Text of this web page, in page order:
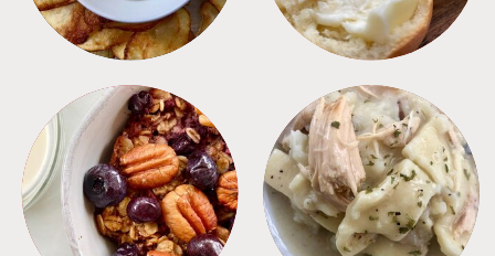
BREAKFAST CROCKPOT